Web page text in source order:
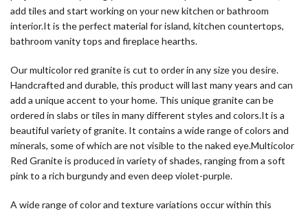
add tiles and start working on your new kitchen or bathroom
interior.It is the perfect material for island, kitchen countertops,
bathroom vanity tops and fireplace hearths.
Our multicolor red granite is cut to order in any size you desire.
Handcrafted and durable, this product will last many years and can
add a unique accent to your home. This unique granite can be
ordered in slabs or tiles in many different styles and colors.It is a
beautiful variety of granite. It contains a wide range of colors and
minerals, some of which are not visible to the naked eye.Multicolor
Red Granite is produced in variety of shades, ranging from a soft
pink to a rich burgundy and even deep violet-purple.
A wide range of color and texture variations occur within this